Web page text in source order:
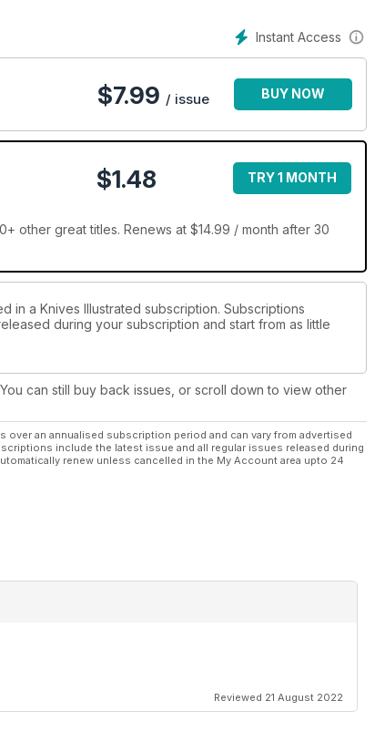
Instant Access
$7.99 / issue BUY NOW
$1.48 TRY 1 MONTH
other great titles. Renews at $14.99 / month after 30
in a Knives Illustrated subscription. Subscriptions
during your subscription and start from as little
can still buy back issues, or scroll down to view other
an annualised subscription period and can vary from advertised
include the latest issue and all regular issues released during
renew unless cancelled in the My Account area upto 24
Reviewed 21 August 2022